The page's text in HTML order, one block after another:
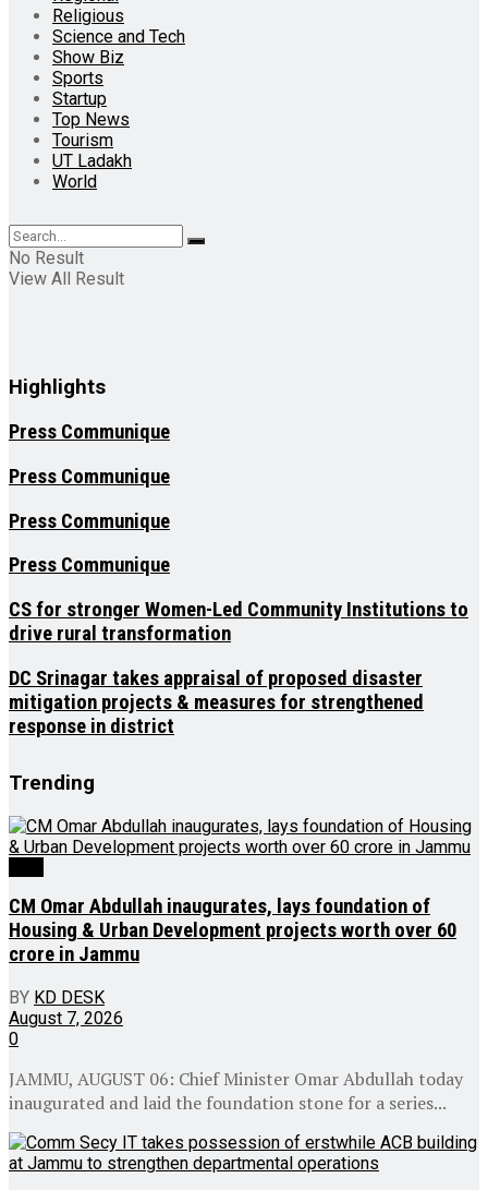
Religious
Science and Tech
Show Biz
Sports
Startup
Top News
Tourism
UT Ladakh
World
No Result
View All Result
Highlights
Press Communique
Press Communique
Press Communique
Press Communique
CS for stronger Women-Led Community Institutions to
drive rural transformation
DC Srinagar takes appraisal of proposed disaster
mitigation projects & measures for strengthened
response in district
Trending
CM Omar Abdullah inaugurates, lays foundation of
Housing & Urban Development projects worth over ₹60
crore in Jammu
BY KD DESK
August 7, 2026
0
JAMMU, AUGUST 06: Chief Minister Omar Abdullah today
inaugurated and laid the foundation stone for a series...